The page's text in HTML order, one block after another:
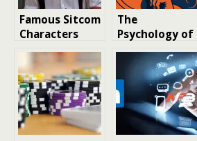
Famous Sitcom
Characters
Killed Off-
Screen You
Have
Forgotten
The
Psychology of
Luck: Why We
Believe in
Winning
Streaks